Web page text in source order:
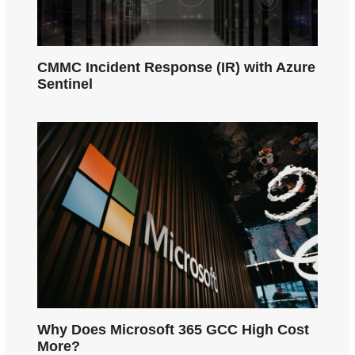
CMMC Incident Response (IR) with Azure
Sentinel
Why Does Microsoft 365 GCC High Cost
More?